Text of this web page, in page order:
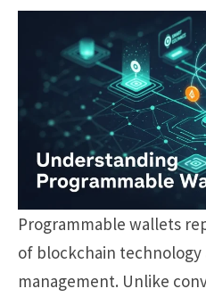
Programmable wallets
of blockchain
management. Unlike